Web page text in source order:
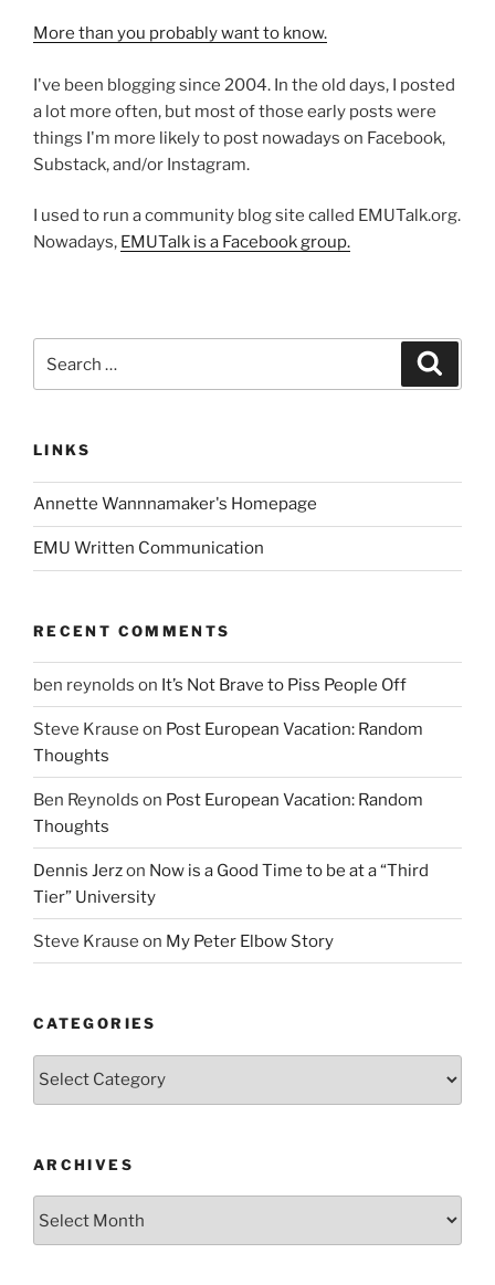
More than you probably want to know.
I've been blogging since 2004. In the old days, I posted
a lot more often, but most of those early posts were
things I'm more likely to post nowadays on Facebook,
Substack, and/or Instagram.
I used to run a community blog site called EMUTalk.org.
Nowadays, EMUTalk is a Facebook group.
for:
LINKS
Annette Wannnamaker's Homepage
EMU Written Communication
RECENT COMMENTS
ben reynolds on It’s Not Brave to Piss People Off
Steve Krause on Post European Vacation: Random
Thoughts
Ben Reynolds on Post European Vacation: Random
Thoughts
Dennis Jerzon Now is a Good Time to be at a “Third
Tier” University
Steve Krause on My Peter Elbow Story
CATEGORIES
ARCHIVES